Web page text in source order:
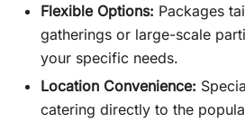
Flexible Options: Packages
gatherings or large-scale
your specific needs.
Location Convenience:
catering directly to the